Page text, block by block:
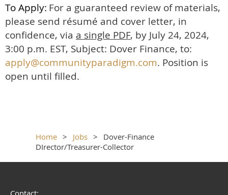
To Apply: For a guaranteed review of materials,
please send résumé and cover letter, in
confidence, via a single PDF, by July 24, 2024,
3:00 p.m. EST, Subject: Dover Finance, to:
apply@communityparadigm.com. Position is
open until filled.
Home Jobs
Dover-Finance
DIrector/Treasurer-Collector
Contact: